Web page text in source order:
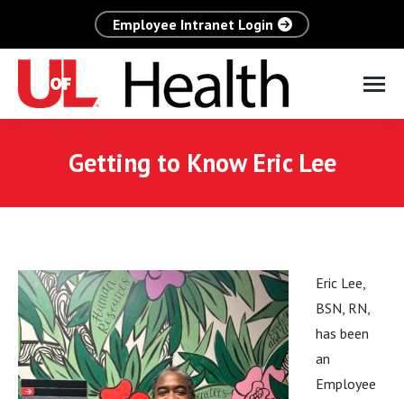
Employee Intranet Login
Getting to Know Eric Lee
Eric Lee,
BSN, RN,
has been
an
Employee